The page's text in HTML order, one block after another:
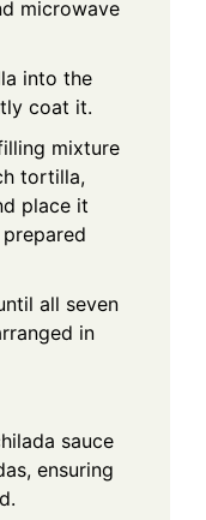
microwave
into the
coat it.
mixture
tortilla,
place it
all seven
in
sauce
ensuring